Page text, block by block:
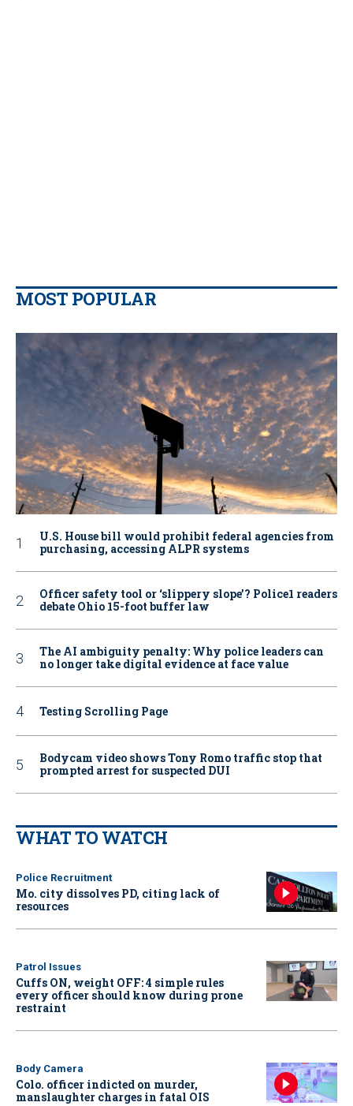
MOST POPULAR
U.S. House bill would prohibit federal agencies from
purchasing, accessing ALPR systems
Officer safety tool or ‘slippery slope’? Police1 readers
debate Ohio 15-foot buffer law
The AI ambiguity penalty: Why police leaders can
no longer take digital evidence at face value
Testing Scrolling Page
Bodycam video shows Tony Romo traffic stop that
prompted arrest for suspected DUI
WHAT TO WATCH
Police Recruitment
Mo. city dissolves PD, citing lack of
resources
Patrol Issues
Cuffs ON, weight OFF: 4 simple rules
every officer should know during prone
restraint
Body Camera
Colo. officer indicted on murder,
manslaughter charges in fatal OIS